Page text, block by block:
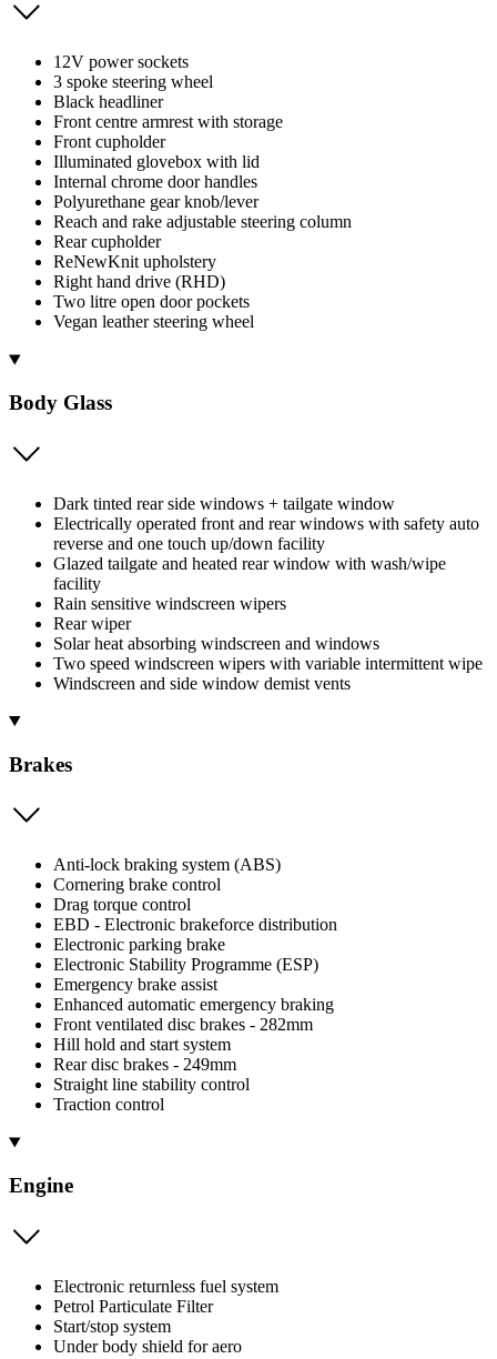
12V power sockets
3 spoke steering wheel
Black headliner
Front centre armrest with storage
Front cupholder
Illuminated glovebox with lid
Internal chrome door handles
Polyurethane gear knob/lever
Reach and rake adjustable steering column
Rear cupholder
ReNewKnit upholstery
Right hand drive (RHD)
Two litre open door pockets
Vegan leather steering wheel
Body Glass
Dark tinted rear side windows + tailgate window
Electrically operated front and rear windows with safety auto
reverse and one touch up/down facility
Glazed tailgate and heated rear window with wash/wipe
facility
Rain sensitive windscreen wipers
Rear wiper
Solar heat absorbing windscreen and windows
Two speed windscreen wipers with variable intermittent wipe
Windscreen and side window demist vents
Brakes
Anti-lock braking system (ABS)
Cornering brake control
Drag torque control
EBD - Electronic brakeforce distribution
Electronic parking brake
Electronic Stability Programme (ESP)
Emergency brake assist
Enhanced automatic emergency braking
Front ventilated disc brakes - 282mm
Hill hold and start system
Rear disc brakes - 249mm
Straight line stability control
Traction control
Engine
Electronic returnless fuel system
Petrol Particulate Filter
Start/stop system
Under body shield for aero